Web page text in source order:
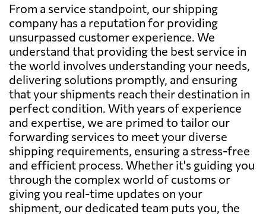
From a service standpoint, our shipping
company has a reputation for providing
unsurpassed customer experience. We
understand that providing the best service in
the world involves understanding your needs,
delivering solutions promptly, and ensuring
that your shipments reach their destination in
perfect condition. With years of experience
and expertise, we are primed to tailor our
forwarding services to meet your diverse
shipping requirements, ensuring a stress-free
and efficient process. Whether it's guiding you
through the complex world of customs or
giving you real-time updates on your
shipment, our dedicated team puts you, the